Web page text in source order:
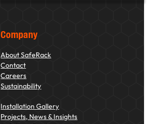
Company
About SafeRack
Contact
Careers
Sustainability
Installation Gallery
Projects, News & Insights